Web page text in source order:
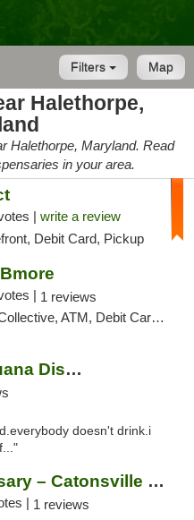
Map
Filters
Halethorpe,
Halethorpe, Maryland. Read
in your area.
| write a review
Debit Card, Pickup
| 1 reviews
ATM, Debit Card, Pickup
Maryland Medical Marijuana Dispensaries
doesn't drink.i
Ethos Dispensary – Catonsville (Formerly M...
| 1 reviews